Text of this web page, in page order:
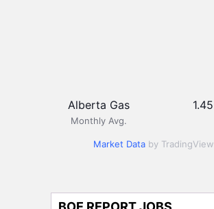
Alberta Gas
Monthly Avg.
1.45
Market Data by TradingView